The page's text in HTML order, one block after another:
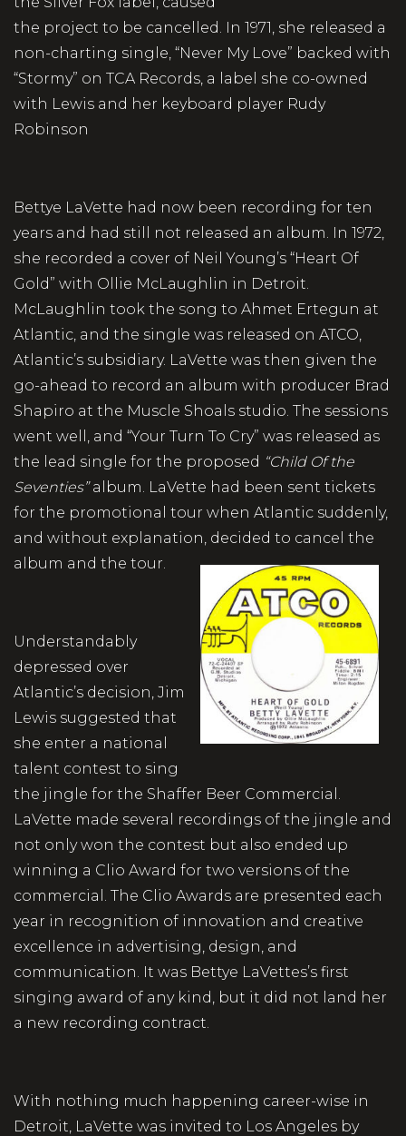
the project to be cancelled. In 1971, she released a
non-charting single, “Never My Love” backed with
“Stormy” on TCA Records, a label she co-owned
with Lewis and her keyboard player Rudy
Robinson
Bettye LaVette had now been recording for ten
years and had still not released an album. In 1972,
she recorded a cover of Neil Young’s “Heart Of
Gold” with Ollie McLaughlin in Detroit.
McLaughlin took the song to Ahmet Ertegun at
Atlantic, and the single was released on ATCO,
Atlantic’s subsidiary. LaVette was then given the
go-ahead to record an album with producer Brad
Shapiro at the Muscle Shoals studio. The sessions
went well, and “Your Turn To Cry” was released as
the lead single for the proposed “Child Of the
Seventies”album. LaVette had been sent tickets
for the promotional tour when Atlantic suddenly,
and without explanation, decided to cancel the
album and the tour.
Understandably
depressed over
Atlantic’s decision, Jim
Lewis suggested that
she enter a national
talent contest to sing
the jingle for the Shaffer Beer Commercial.
LaVette made several recordings of the jingle and
not only won the contest but also ended up
winning a Clio Award for two versions of the
commercial. The Clio Awards are presented each
year in recognition of innovation and creative
excellence in advertising, design, and
communication. It was Bettye LaVettes’s first
singing award of any kind, but it did not land her
a new recording contract.
With nothing much happening career-wise in
Detroit, LaVette was invited to Los Angeles by